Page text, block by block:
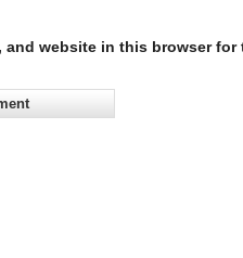
and website in this browser for